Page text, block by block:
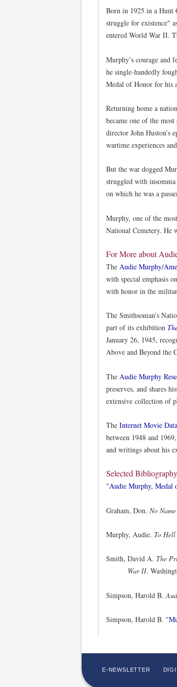
Born in 1925 in a Hunt
struggle for existence"
entered World War II.
Murphy’s courage and
he single-handedly
Medal of Honor for his
Returning home a
became one of the
director John Huston’s
wartime experiences
But the war dogged
struggled with
on which he was a
Murphy, one of the
National Cemetery. He
For More about
The Audie Murphy/
with special emphasis
with honor in the
The Smithsonian’s
part of its exhibition
January 26, 1945,
Above and Beyond
The Audie Murphy
preserves, and shares
extensive collection of
The Internet Movie
between 1948 and
and writings about his
Selected Bibliography
"Audie Murphy, Medal
Graham, Don. No
Murphy, Audie. To
Smith, David A. The
War II.
Simpson, Harold B.
Simpson, Harold B. "
E-NEWSLETTER